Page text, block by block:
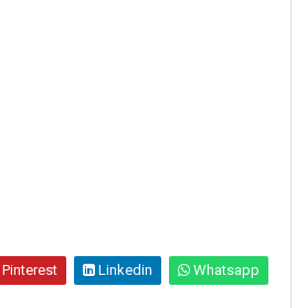
Pinterest Linkedin Whatsapp